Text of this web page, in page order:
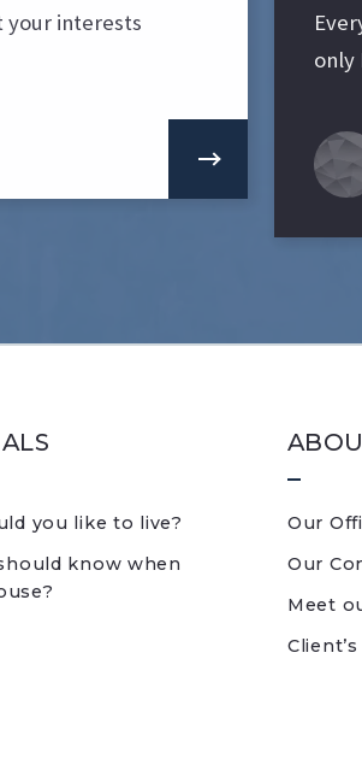
your interests
only
you like to live?
know when
Our
Our
Meet